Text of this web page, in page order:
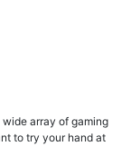
wide array of gaming
to try your hand at